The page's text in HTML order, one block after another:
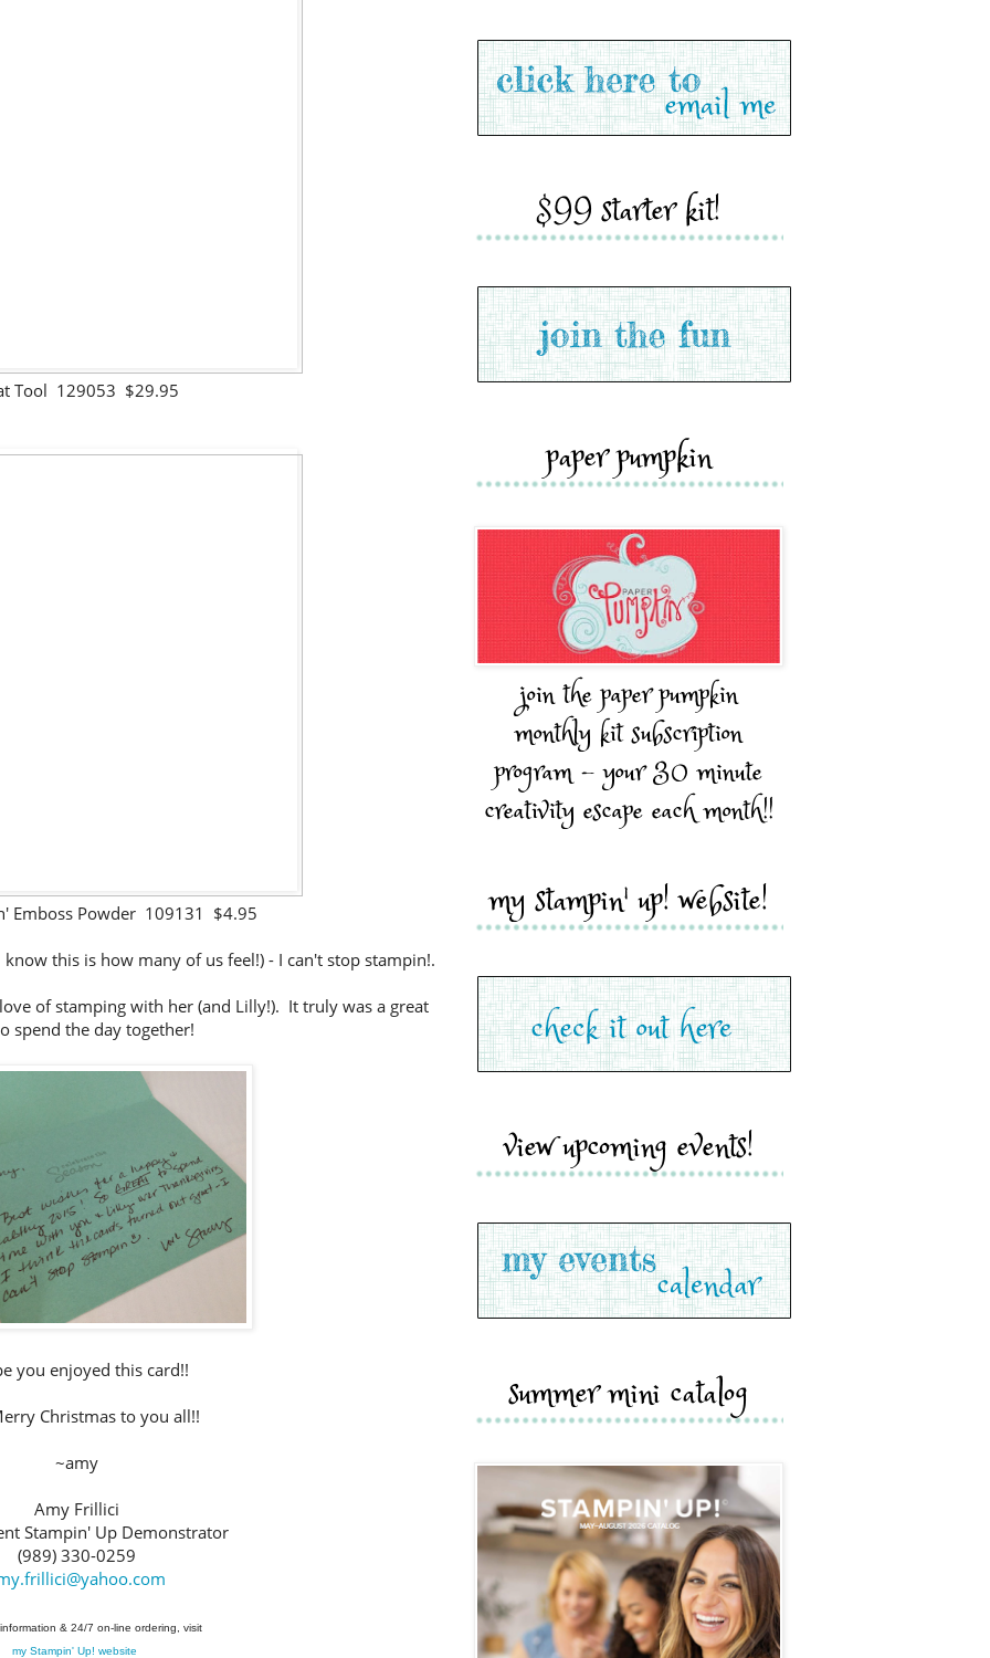
Tool 129053 $29.95
Emboss Powder 109131 $4.95
this is how many of us feel!) - I can't stop stampin!.
of stamping with her (and Lilly!). It truly was a great
spend the day together!
you enjoyed this card!!
Christmas to you all!!
~amy
Amy Frillici
Stampin' Up Demonstrator
(989) 330-0259
& 24/7 on-line ordering, visit
my Stampin' Up! website
$99 starter kit!
paper pumpkin
join the paper pumpkin
monthly kit subscription
program - your 30 minute
creativity escape each month!!
my stampin' up! website!
view upcoming events!
summer mini catalog